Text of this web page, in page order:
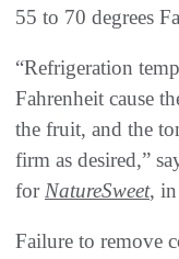
55 to 70 degrees
“Refrigeration
Fahrenheit cause
the fruit, and the
firm as desired,”
forNatureSweet,
Failure to remove